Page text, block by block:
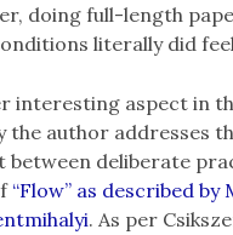
doing full-length
literally did
interesting aspect in
the author addresses
between deliberate
“Flow” as described by
. As per